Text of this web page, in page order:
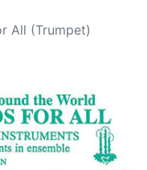
All (Trumpet)